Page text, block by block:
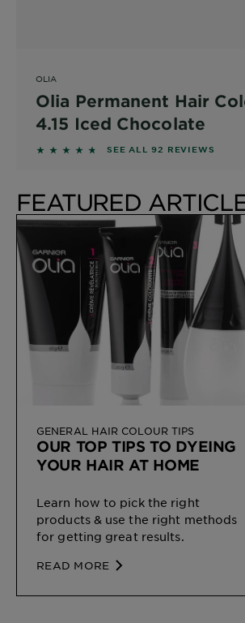
OLIA
Olia Permanent Hair
4.15 Iced Chocolate
4.587 out of 5 stars based on
SEE ALL 92 REVIEWS
FEATURED
GENERAL HAIR COLOUR TIPS
OUR TOP TIPS TO DYEING
YOUR HAIR AT HOME
Learn how to pick the right
products & use the right methods
for getting great results.
READ MORE